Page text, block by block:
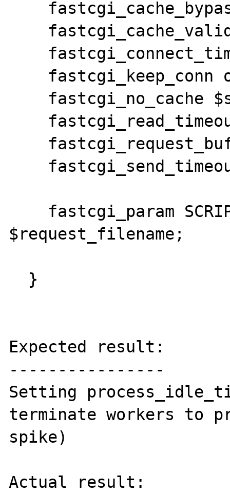
$request_filename;
Expected result:
----------------
Setting
terminate workers to
spike)
Actual result: